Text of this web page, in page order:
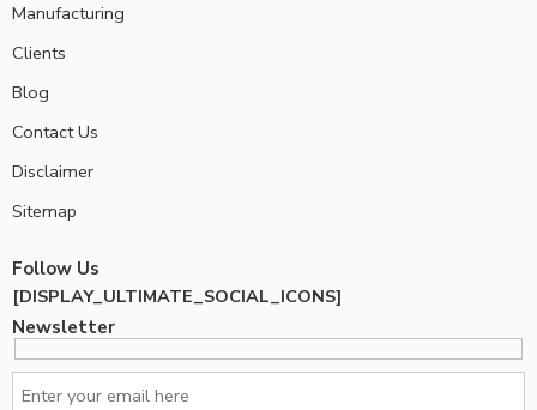
Manufacturing
Clients
Blog
Contact Us
Disclaimer
Sitemap
Follow Us
[DISPLAY_ULTIMATE_SOCIAL_ICONS]
Newsletter